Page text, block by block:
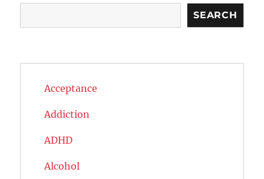
SEARCH
Acceptance
Addiction
ADHD
Alcohol